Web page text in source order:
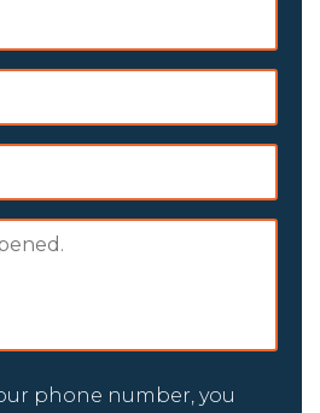
phone number, you